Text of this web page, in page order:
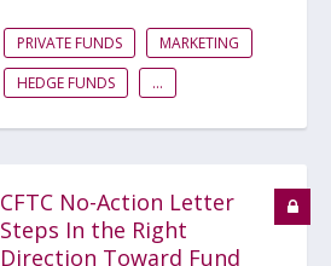
PRIVATE FUNDS
MARKETING
HEDGE FUNDS
...
CFTC No-Action Letter
Steps In the Right
Direction Toward Fund